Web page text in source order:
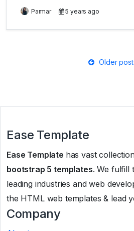
Parmar 5 years ago
Older
Ease Template
Ease Template has vast
bootstrap 5 templates. We fulfill
leading industries and web
the HTML web templates & lead
Company